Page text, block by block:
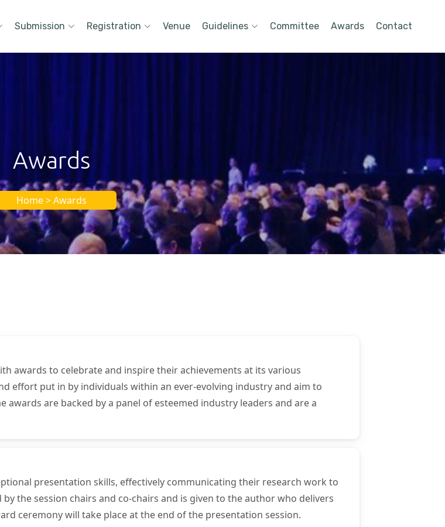
Submission Registration Venue Guidelines Committee Awards Contact
Awards
Home > Awards
awards to celebrate and inspire their achievements at its various
effort put in by individuals within an ever-evolving industry and aim to
are backed by a panel of esteemed industry leaders and are a
presentation skills, effectively communicating their research work to
the session chairs and co-chairs and is given to the author who delivers
ceremony will take place at the end of the presentation session.